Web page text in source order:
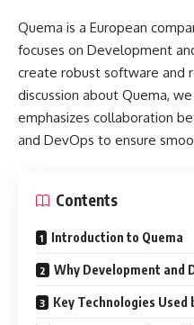
Quema is a European
focuses on Development
create robust software and
discussion about Quema,
emphasizes collaboration
and DevOps to ensure
Contents
Introduction to Quema
Why Development and
Key Technologies Used